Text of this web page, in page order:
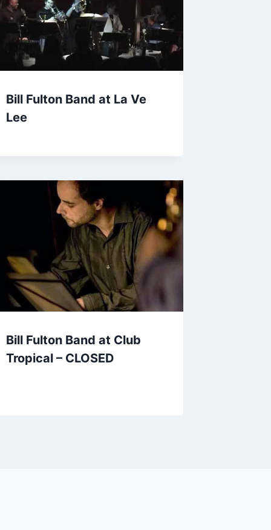
Bill Fulton Band at La Ve
Lee
Bill Fulton Band at Club
Tropical – CLOSED